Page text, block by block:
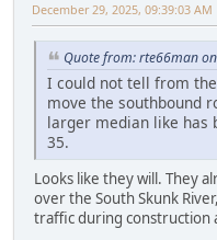
December 29, 2025, 09:39:03 AM
Quote from: rte66man
I could not tell from
move the southbound
larger median like has
35.
Looks like they will. They
over the South Skunk
traffic during construction